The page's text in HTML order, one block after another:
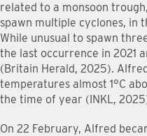
related to a monsoon
spawn multiple cyclones, in
While unusual to spawn
the last occurrence in 2021
(Britain Herald, 2025).
temperatures almost 1°C
the time of year (INKL,
On 22 February, Alfred